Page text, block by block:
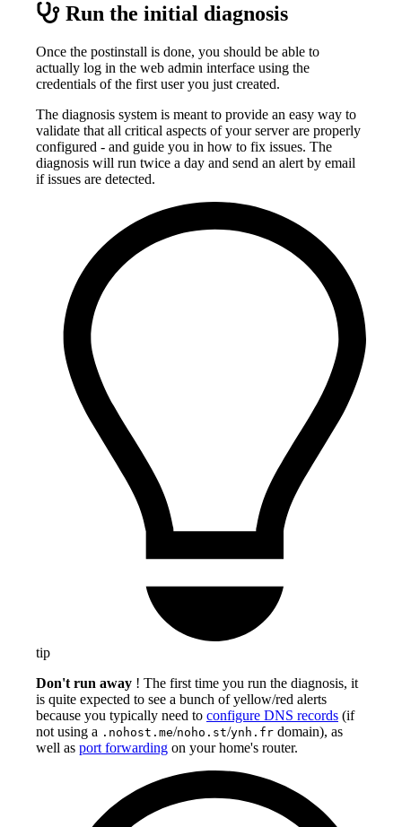
Run the initial diagnosis
Once the postinstall is done, you should be able to
actually log in the web admin interface using the
credentials of the first user you just created.
The diagnosis system is meant to provide an easy way to
validate that all critical aspects of your server are properly
configured - and guide you in how to fix issues. The
diagnosis will run twice a day and send an alert by email
if issues are detected.
tip
Don't run away ! The first time you run the diagnosis, it
is quite expected to see a bunch of yellow/red alerts
because you typically need to configure DNS records (if
not using a .nohost.me/noho.st/ynh.fr domain), as
well as port forwarding on your home's router.